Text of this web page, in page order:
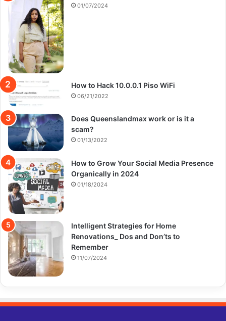
01/07/2024
How to Hack 10.0.0.1 Piso WiFi
06/21/2022
Does Queenslandmax work or is it a
scam?
01/13/2022
How to Grow Your Social Media Presence
Organically in 2024
01/18/2024
Intelligent Strategies for Home
Renovations_ Dos and Don’ts to
Remember
11/07/2024